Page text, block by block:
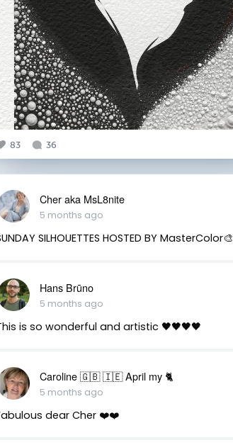
83 36
Cher aka MsL8nite
5 months ago
SILHOUETTES HOSTED BY MasterColor🎨
Hans Brūno
5 months ago
is so wonderful and artistic 🖤🖤🖤🖤
Caroline 🇬🇧 🇮🇪 April my 🐈
5 months ago
dear Cher ❤️❤️